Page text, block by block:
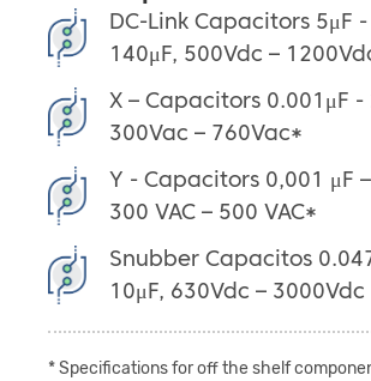
DC-Link Capacitors 5μF -
140μF, 500Vdc –
X – Capacitors 0.001μF -
300Vac – 760Vac*
Y - Capacitors 0,001 μF
300 VAC – 500 VAC*
Snubber Capacitos
10μF, 630Vdc – 3000Vdc
* Specifications for off the shelf